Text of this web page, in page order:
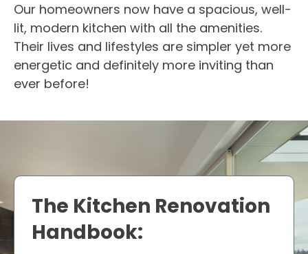
Our homeowners now have a spacious, well-
lit, modern kitchen with all the amenities.
Their lives and lifestyles are simpler yet more
energetic and definitely more inviting than
ever before!
The Kitchen Renovation
Handbook: